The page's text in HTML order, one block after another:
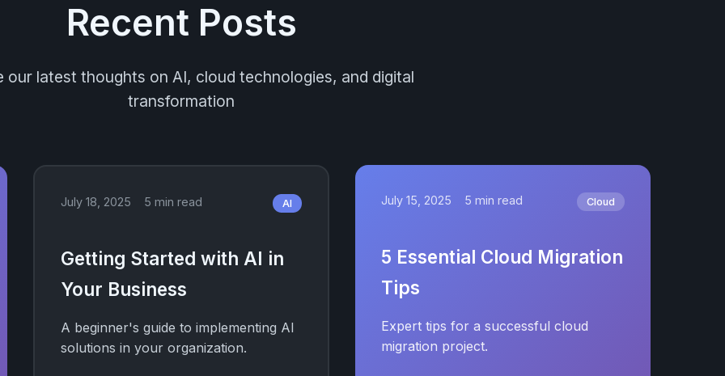
Recent Posts
our latest thoughts on AI, cloud technologies, and digital
transformation
July 18, 2025 5 min read AI
Getting Started with AI in
Your Business
A beginner's guide to implementing AI
solutions in your organization.
July 15, 2025 5 min read Cloud
5 Essential Cloud Migration
Tips
Expert tips for a successful cloud
migration project.